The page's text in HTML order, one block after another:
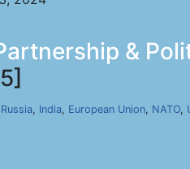
&
Russia, India, European Union, NATO,